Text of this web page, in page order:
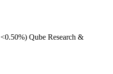
<0.50%) Qube Research &